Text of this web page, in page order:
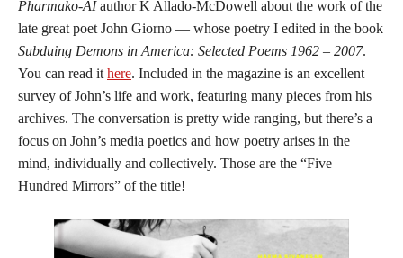
Pharmako-AIauthor K Allado-McDowell about the work of the
late great poet John Giorno — whose poetry I edited in the book
Subduing Demons in America: Selected Poems 1962 – 2007.
You can read it here. Included in the magazine is an excellent
survey of John’s life and work, featuring many pieces from his
archives. The conversation is pretty wide ranging, but there’s a
focus on John’s media poetics and how poetry arises in the
mind, individually and collectively. Those are the “Five
Hundred Mirrors” of the title!